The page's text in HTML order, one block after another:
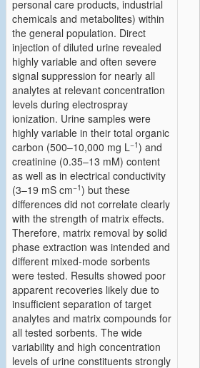
personal care products, industrial
chemicals and metabolites) within
the general population. Direct
injection of diluted urine revealed
highly variable and often severe
signal suppression for nearly all
analytes at relevant concentration
levels during electrospray
ionization. Urine samples were
highly variable in their total organic
carbon (500–10,000 mg L−1) and
creatinine (0.35–13 mM) content
as well as in electrical conductivity
(3–19 mS cm−1) but these
differences did not correlate clearly
with the strength of matrix effects.
Therefore, matrix removal by solid
phase extraction was intended and
different mixed-mode sorbents
were tested. Results showed poor
apparent recoveries likely due to
insufficient separation of target
analytes and matrix compounds for
all tested sorbents. The wide
variability and high concentration
levels of urine constituents strongly